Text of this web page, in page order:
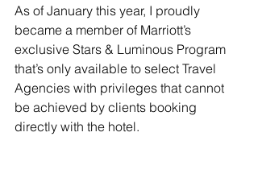
As of January this year, I proudly
became a member of Marriott’s
exclusive Stars & Luminous Program
that’s only available to select Travel
Agencies with privileges that cannot
be achieved by clients booking
directly with the hotel.